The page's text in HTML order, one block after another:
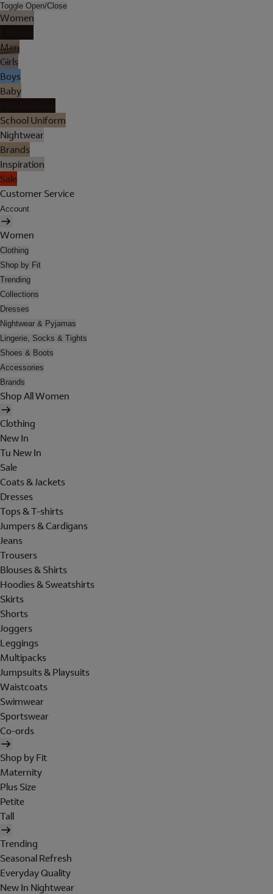
Toggle Open/Close
Women
Men
Girls
Boys
Baby
School Uniform
Nightwear
Brands
Inspiration
Sale
Customer Service
Account
Women
Clothing
Shop by Fit
Trending
Collections
Dresses
Nightwear & Pyjamas
Lingerie, Socks & Tights
Shoes & Boots
Accessories
Brands
Shop All Women
Clothing
New In
Tu New In
Sale
Coats & Jackets
Dresses
Tops & T-shirts
Jumpers & Cardigans
Jeans
Trousers
Blouses & Shirts
Hoodies & Sweatshirts
Skirts
Shorts
Joggers
Leggings
Multipacks
Jumpsuits & Playsuits
Waistcoats
Swimwear
Sportswear
Co-ords
Shop by Fit
Maternity
Plus Size
Petite
Tall
Trending
Seasonal Refresh
Everyday Quality
New In Nightwear